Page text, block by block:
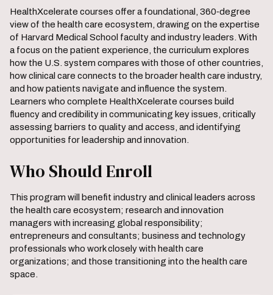
HealthXcelerate courses offer a foundational, 360‑degree
view of the health care ecosystem, drawing on the expertise
of Harvard Medical School faculty and industry leaders. With
a focus on the patient experience, the curriculum explores
how the U.S. system compares with those of other countries,
how clinical care connects to the broader health care industry,
and how patients navigate and influence the system.
Learners who complete HealthXcelerate courses build
fluency and credibility in communicating key issues, critically
assessing barriers to quality and access, and identifying
opportunities for leadership and innovation.
Who Should Enroll
This program will benefit industry and clinical leaders across
the health care ecosystem; research and innovation
managers with increasing global responsibility;
entrepreneurs and consultants; business and technology
professionals who work closely with health care
organizations; and those transitioning into the health care
space.